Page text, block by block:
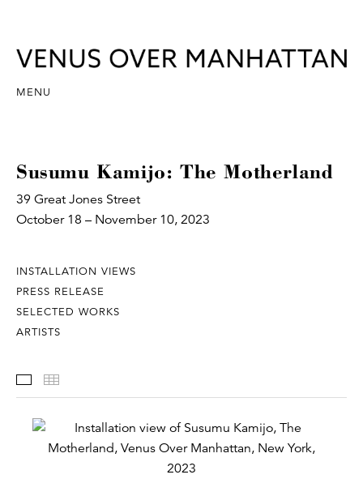
MENU
Susumu Kamijo: The Motherland
39 Great Jones Street
October 18 – November 10, 2023
INSTALLATION VIEWS
PRESS RELEASE
SELECTED WORKS
ARTISTS
Installation Views